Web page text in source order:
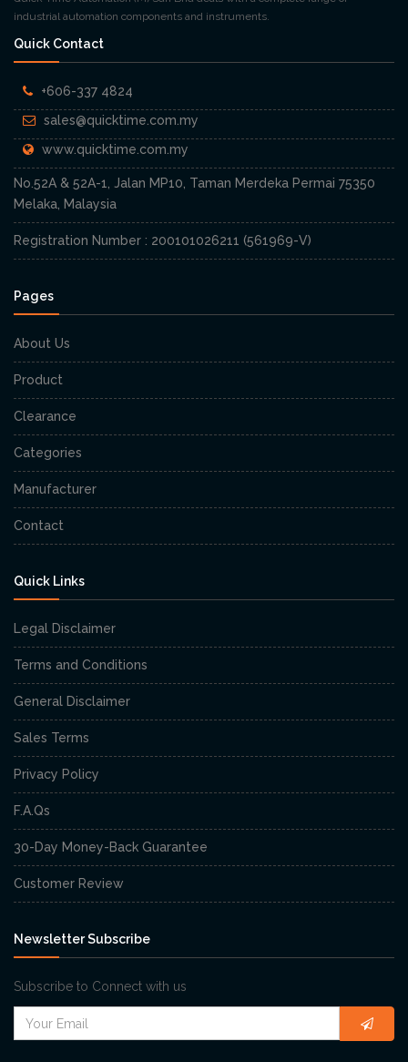
industrial automation components and instruments.
Quick Contact
+606-337 4824
sales@quicktime.com.my
www.quicktime.com.my
No.52A & 52A-1, Jalan MP10, Taman Merdeka Permai 75350
Melaka, Malaysia
Registration Number : 200101026211 (561969-V)
Pages
About Us
Product
Clearance
Categories
Manufacturer
Contact
Quick Links
Legal Disclaimer
Terms and Conditions
General Disclaimer
Sales Terms
Privacy Policy
F.A.Qs
30-Day Money-Back Guarantee
Customer Review
Newsletter Subscribe
Subscribe to Connect with us